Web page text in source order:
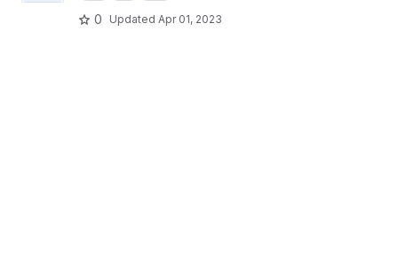
0 Updated Apr 01, 2023